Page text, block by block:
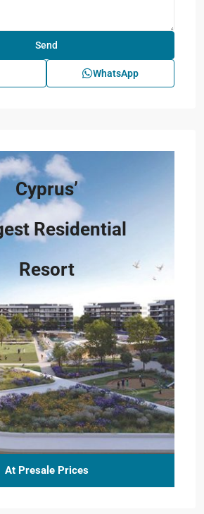
WhatsApp
Cyprus’
Residential
Resort
At Presale Prices